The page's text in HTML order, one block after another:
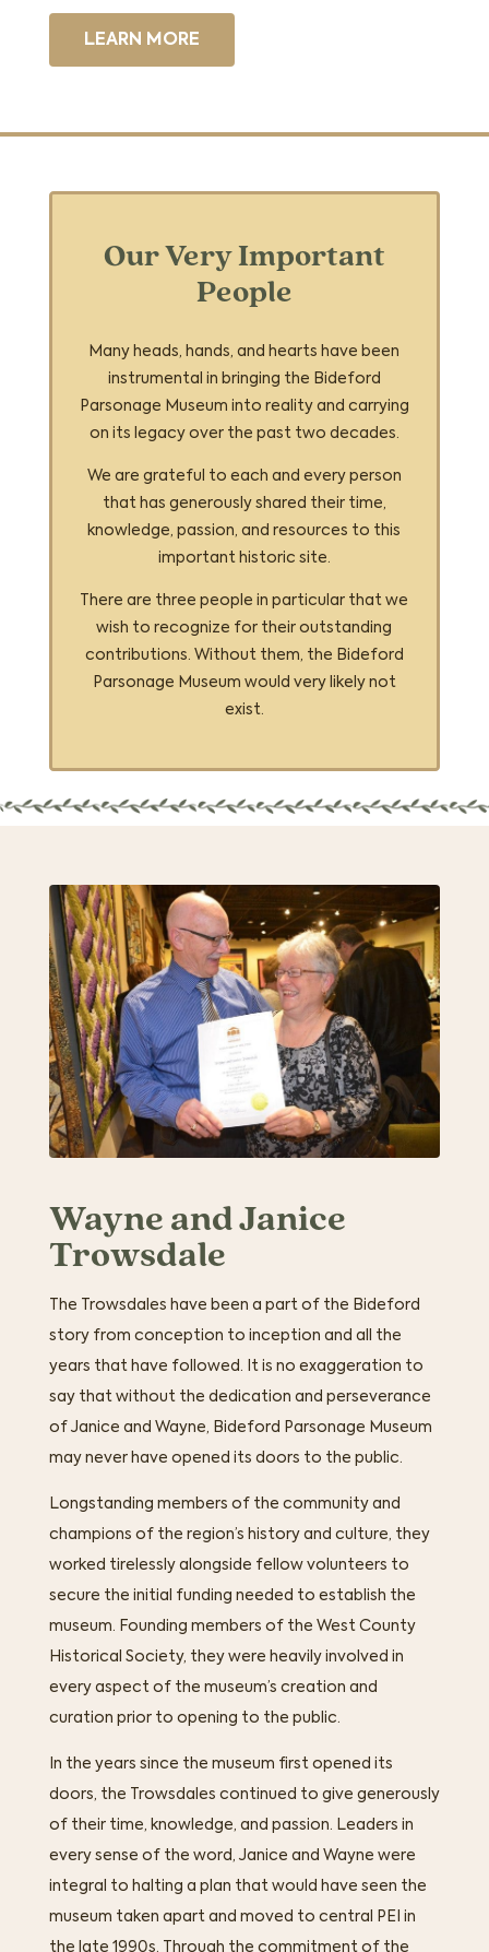
LEARN MORE
Our Very Important
People
Many heads, hands, and hearts have been
instrumental in bringing the Bideford
Parsonage Museum into reality and carrying
on its legacy over the past two decades.
We are grateful to each and every person
that has generously shared their time,
knowledge, passion, and resources to this
important historic site.
There are three people in particular that we
wish to recognize for their outstanding
contributions. Without them, the Bideford
Parsonage Museum would very likely not
exist.
Wayne and Janice
Trowsdale
The Trowsdales have been a part of the Bideford
story from conception to inception and all the
years that have followed. It is no exaggeration to
say that without the dedication and perseverance
of Janice and Wayne, Bideford Parsonage Museum
may never have opened its doors to the public.
Longstanding members of the community and
champions of the region’s history and culture, they
worked tirelessly alongside fellow volunteers to
secure the initial funding needed to establish the
museum. Founding members of the West County
Historical Society, they were heavily involved in
every aspect of the museum’s creation and
curation prior to opening to the public.
In the years since the museum first opened its
doors, the Trowsdales continued to give generously
of their time, knowledge, and passion. Leaders in
every sense of the word, Janice and Wayne were
integral to halting a plan that would have seen the
museum taken apart and moved to central PEI in
the late 1990s. Through the commitment of the